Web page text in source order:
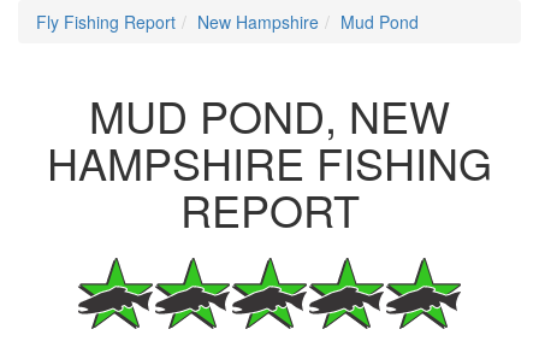
Fly Fishing Report New Hampshire Mud Pond
MUD POND, NEW
HAMPSHIRE FISHING
REPORT